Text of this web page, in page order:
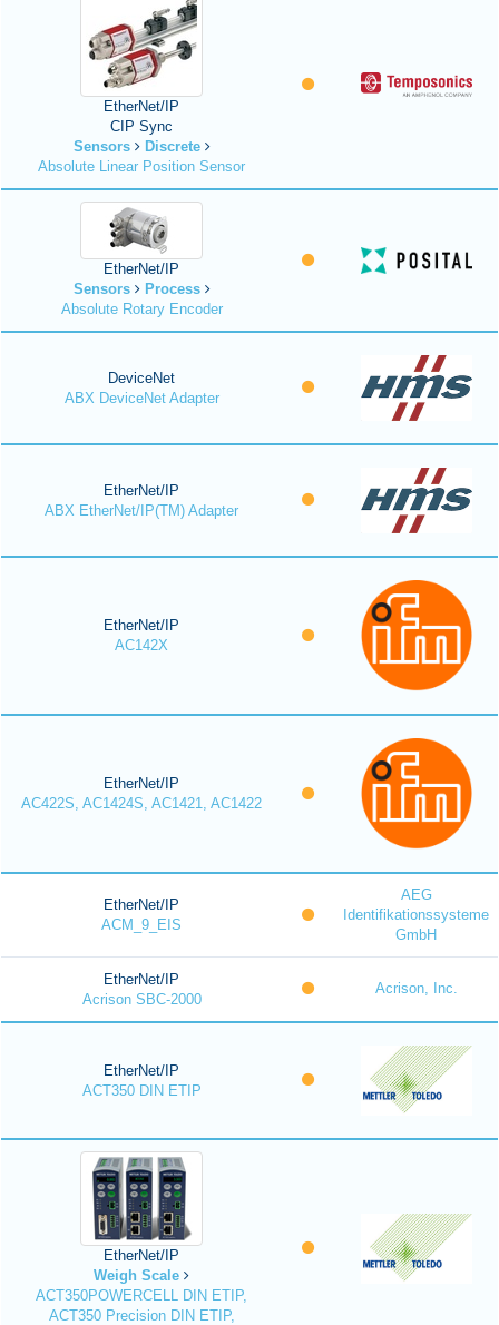
EtherNet/IP
CIP Sync
Sensors
Discrete
Absolute Linear Position Sensor
EtherNet/IP
Sensors
Process
Absolute Rotary Encoder
DeviceNet
ABX DeviceNet Adapter
EtherNet/IP
ABX EtherNet/IP(TM) Adapter
EtherNet/IP
AC142X
EtherNet/IP
AC422S, AC1424S, AC1421, AC1422
EtherNet/IP
ACM_9_EIS
AEG
Identifikationssysteme
GmbH
EtherNet/IP
Acrison SBC-2000
Acrison, Inc.
EtherNet/IP
ACT350 DIN ETIP
EtherNet/IP
Weigh Scale
ACT350POWERCELL DIN ETIP,
ACT350 Precision DIN ETIP,